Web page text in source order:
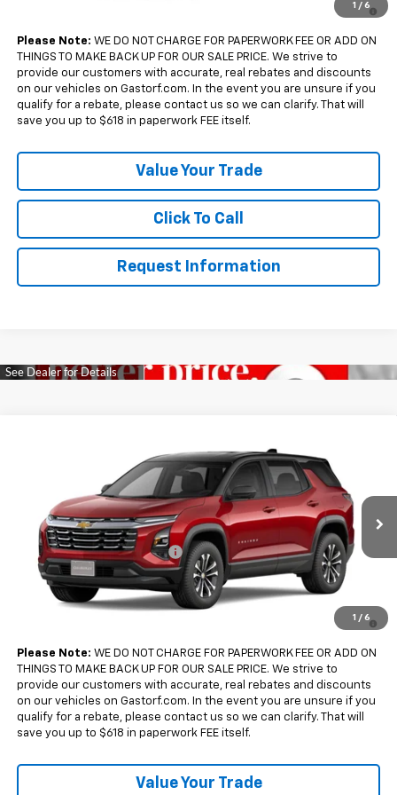
1 / 6
Please Note: WE DO NOT CHARGE FOR PAPERWORK FEE OR ADD ON
THINGS TO MAKE BACK UP FOR OUR SALE PRICE. We strive to
provide our customers with accurate, real rebates and discounts
on our vehicles on Gastorf.com. In the event you are unsure if you
qualify for a rebate, please contact us so we can clarify. That will
save you up to $618 in paperwork FEE itself.
Value Your Trade
Click To Call
Request Information
1 / 6
3GNARHEG7VL149196Model:1PT26
In Transit Ext. Int.
$33,175
SALE PRICE
Less
MSRP:
$35,675
Gastorf Equinox Tag Special
-$2,500
Sale Price: $33,175
4.9% APR for 36 Months and 90 Day Payment Deferral for Well-
Please Note: WE DO NOT CHARGE FOR PAPERWORK FEE OR ADD ON
THINGS TO MAKE BACK UP FOR OUR SALE PRICE. We strive to
provide our customers with accurate, real rebates and discounts
on our vehicles on Gastorf.com. In the event you are unsure if you
qualify for a rebate, please contact us so we can clarify. That will
save you up to $618 in paperwork FEE itself.
Value Your Trade